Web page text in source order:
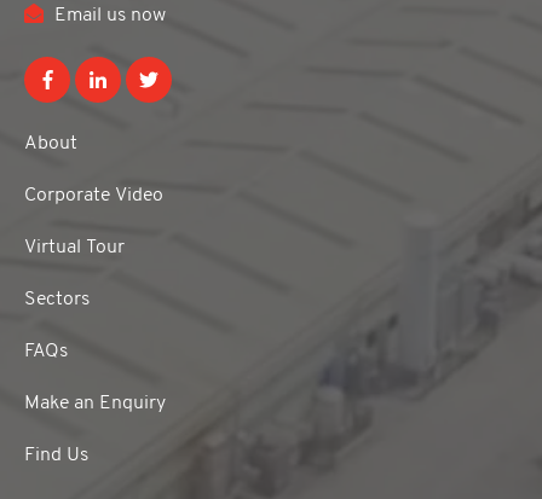
Email us now
About
Corporate Video
Virtual Tour
Sectors
FAQs
Make an Enquiry
Find Us